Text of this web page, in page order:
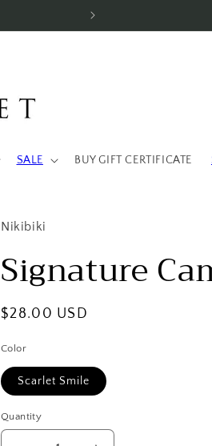
SALE BUY GIFT CERTIFICATE
Nikibiki
Signature
Regular
$28.00 USD
Color
Scarlet Smile
Quantity